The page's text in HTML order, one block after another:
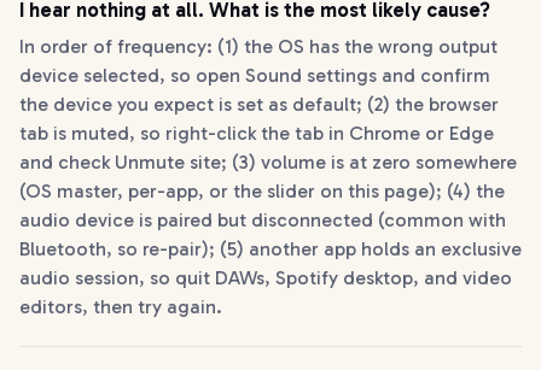
I hear nothing at all. What is the most likely cause?
In order of frequency: (1) the OS has the wrong output
device selected, so open Sound settings and confirm
the device you expect is set as default; (2) the browser
tab is muted, so right-click the tab in Chrome or Edge
and check Unmute site; (3) volume is at zero somewhere
(OS master, per-app, or the slider on this page); (4) the
audio device is paired but disconnected (common with
Bluetooth, so re-pair); (5) another app holds an exclusive
audio session, so quit DAWs, Spotify desktop, and video
editors, then try again.